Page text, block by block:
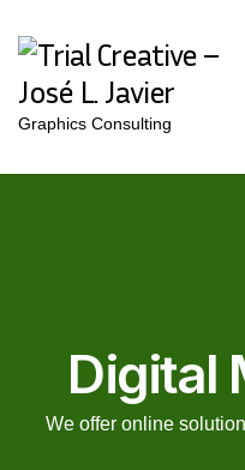
Graphics Consulting
Digital
We offer online